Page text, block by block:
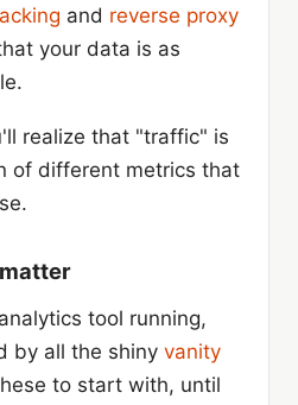
and reverse proxy
your data is as
realize that "traffic" is
of different metrics that
tool running,
by all the shiny vanity
to start with, until